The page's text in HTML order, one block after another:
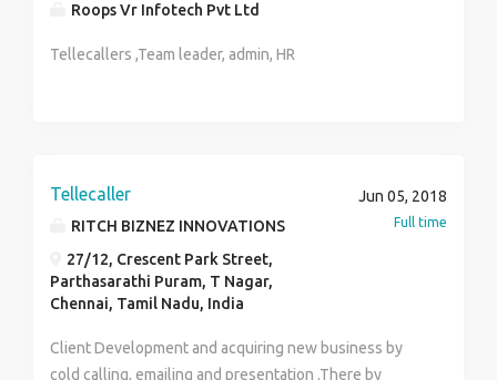
Roops Vr Infotech Pvt Ltd
Tellecallers ,Team leader, admin, HR
Tellecaller
RITCH BIZNEZ INNOVATIONS
27/12, Crescent Park Street,
Parthasarathi Puram, T Nagar,
Chennai, Tamil Nadu, India
Jun 05, 2018
Full time
Client Development and acquiring new business by
cold calling, emailing and presentation .There by